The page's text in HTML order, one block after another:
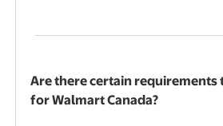
Are there certain requirements
for Walmart Canada?